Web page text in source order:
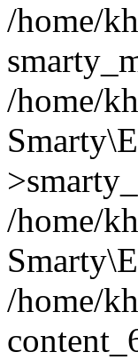
/home/
/home/
/home/
/home/